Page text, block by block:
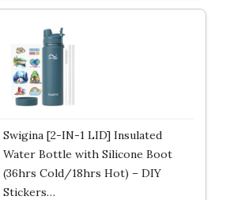
Swigina [2-IN-1 LID] Insulated
Water Bottle with Silicone Boot
(36hrs Cold/18hrs Hot) – DIY
Stickers…